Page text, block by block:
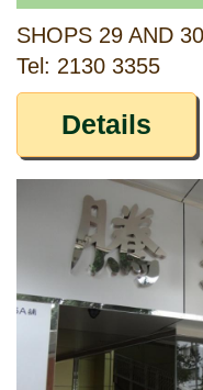
FOR ELDER
RSP]
Tel: 2130 3355
Details